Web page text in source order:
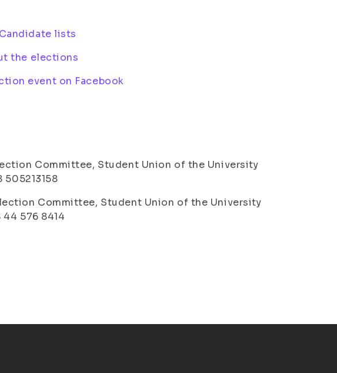
lists
the elections
event on Facebook
Committee, Student Union of the University
Committee, Student Union of the University
576 8414